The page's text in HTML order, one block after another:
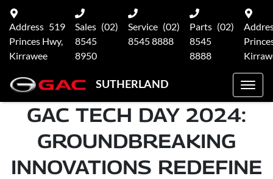
Address 519
Princes Hwy,
Kirrawee
Sales (02)
8545
8950
Service (02)
8545 8888
Parts (02)
8545
8888
SUTHERLAND
GAC TECH DAY 2024:
GROUNDBREAKING
INNOVATIONS REDEFINE